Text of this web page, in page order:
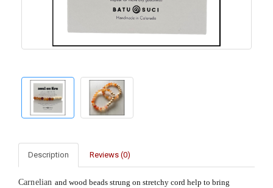
Description Reviews (0)
Carnelian and wood beads strung on stretchy cord help to bring